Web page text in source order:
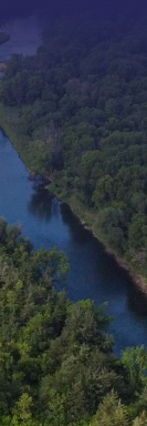
2 or more